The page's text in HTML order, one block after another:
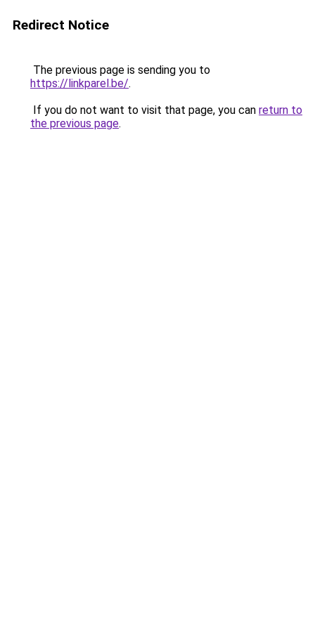
Redirect Notice
The previous page is sending you to
https://linkparel.be/.
If you do not want to visit that page, you can return to
the previous page.